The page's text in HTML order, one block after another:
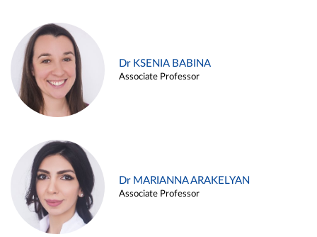
Dr KSENIA BABINA
Associate Professor
Dr MARIANNA ARAKELYAN
Associate Professor